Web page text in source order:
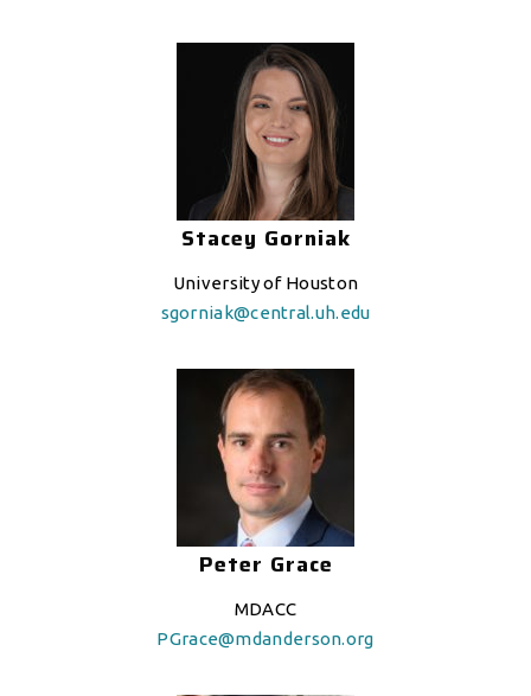
Stacey Gorniak
University of Houston
sgorniak@central.uh.edu
Peter Grace
MDACC
PGrace@mdanderson.org